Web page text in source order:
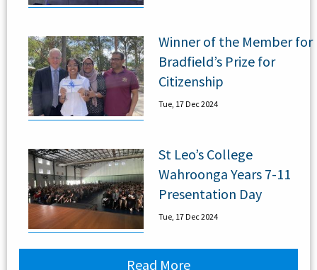
Winner of the Member for
Bradfield’s Prize for
Citizenship
Tue, 17 Dec 2024
St Leo’s College
Wahroonga Years 7-11
Presentation Day
Tue, 17 Dec 2024
Read More